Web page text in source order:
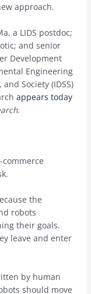
approach.
a LIDS postdoc;
and senior
Development
Engineering
Society (IDSS)
appears today
.
the
robots
their goals.
leave and enter
by human
should move